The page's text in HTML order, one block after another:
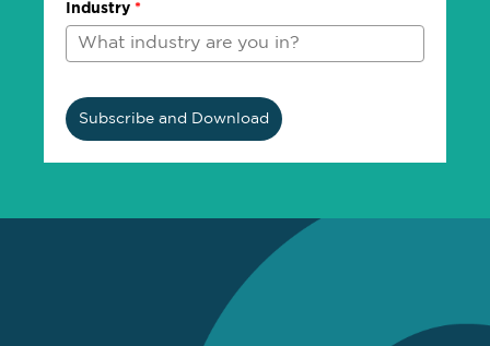
Industry *
Subscribe and Download